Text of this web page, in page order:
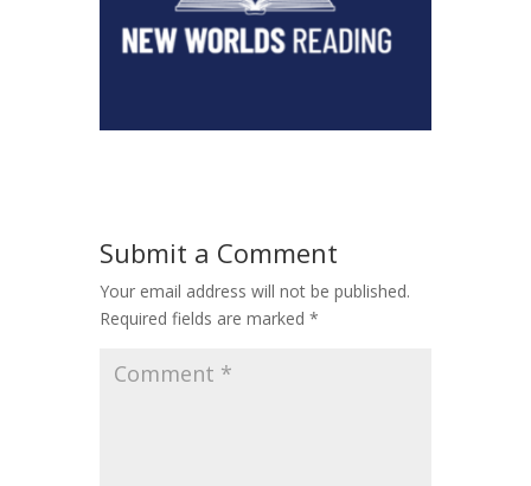
Submit a Comment
Your email address will not be published.
Required fields are marked *